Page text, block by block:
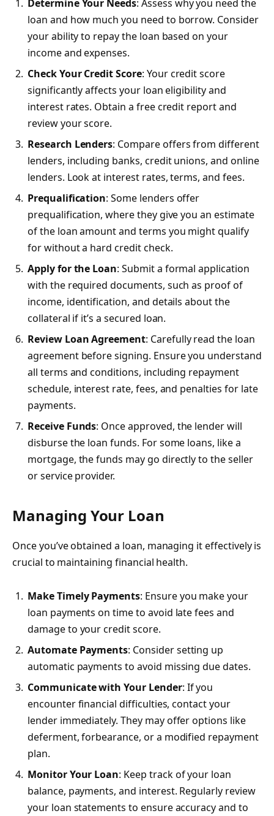
Determine Your Needs: Assess why you need the
loan and how much you need to borrow. Consider
your ability to repay the loan based on your
income and expenses.
Check Your Credit Score: Your credit score
significantly affects your loan eligibility and
interest rates. Obtain a free credit report and
review your score.
Research Lenders: Compare offers from different
lenders, including banks, credit unions, and online
lenders. Look at interest rates, terms, and fees.
Prequalification: Some lenders offer
prequalification, where they give you an estimate
of the loan amount and terms you might qualify
for without a hard credit check.
Apply for the Loan: Submit a formal application
with the required documents, such as proof of
income, identification, and details about the
collateral if it’s a secured loan.
Review Loan Agreement: Carefully read the loan
agreement before signing. Ensure you understand
all terms and conditions, including repayment
schedule, interest rate, fees, and penalties for late
payments.
Receive Funds: Once approved, the lender will
disburse the loan funds. For some loans, like a
mortgage, the funds may go directly to the seller
or service provider.
Managing Your Loan
Once you’ve obtained a loan, managing it effectivelyis
crucial to maintaining financial health.
Make Timely Payments: Ensure you make your
loan payments on time to avoid late fees and
damage to your credit score.
Automate Payments: Consider setting up
automatic payments to avoid missing due dates.
Communicate with Your Lender: If you
encounter financial difficulties, contact your
lender immediately. They may offer options like
deferment, forbearance, or a modified repayment
plan.
Monitor Your Loan: Keep track of your loan
balance, payments, and interest. Regularly review
your loan statements to ensure accuracy and to